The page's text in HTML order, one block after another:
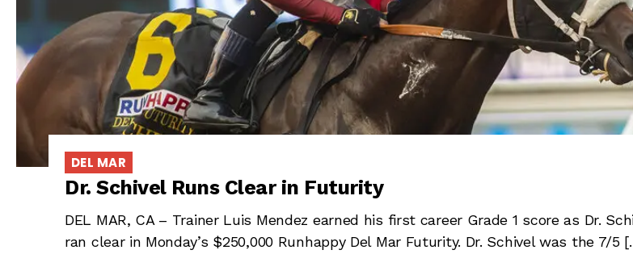
DEL MAR
Dr. Schivel Runs Clear in Futurity
DEL MAR, CA – Trainer Luis Mendez earned his first career Grade 1 score as Dr.
ran clear in Monday’s $250,000 Runhappy Del Mar Futurity. Dr. Schivel was the 7/5